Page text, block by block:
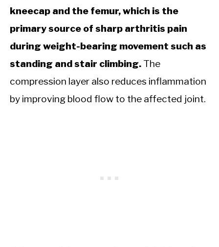
kneecap and the femur, which is the
primary source of sharp arthritis pain
during weight-bearing movement such as
standing and stair climbing. The
compression layer also reduces inflammation
by improving blood flow to the affected joint.